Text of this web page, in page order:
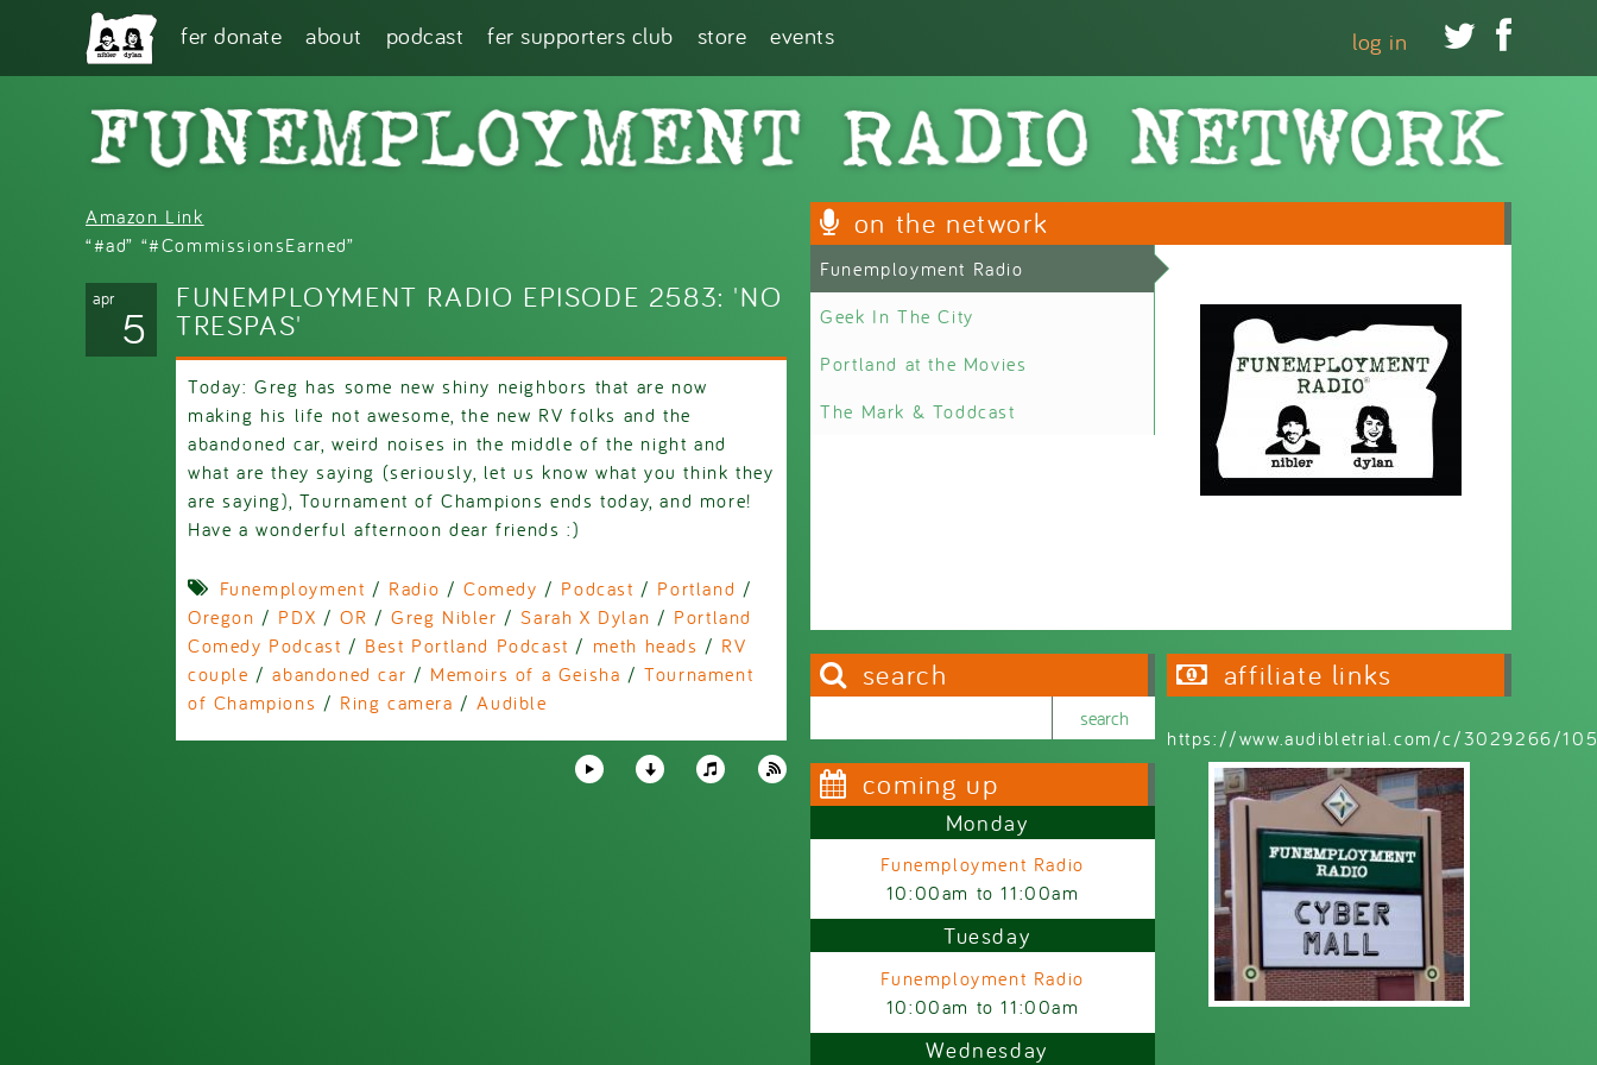
Skip to main content
fer donate about podcast fer supporters club store events  
log in
Amazon Link
“#ad” “#CommissionsEarned”
apr
5
FUNEMPLOYMENT RADIO EPISODE 2583: 'NO
TRESPAS'
Today: Greg has some new shiny neighbors that are now
making his life not awesome, the new RV folks and the
abandoned car, weird noises in the middle of the night and
what are they saying (seriously, let us know what you think they
are saying), Tournament of Champions ends today, and more!
Have a wonderful afternoon dear friends :)
Funemployment / Radio /Comedy / Podcast / Portland /
Oregon / PDX /OR /Greg Nibler /Sarah X Dylan / Portland
Comedy Podcast / Best Portland Podcast / meth heads / RV
couple /abandoned car / Memoirs of a Geisha /Tournament
of Champions / Ring camera /Audible
on the network
Funemployment Radio
Geek In The City
Portland at the Movies
The Mark & Toddcast
search
coming up
Monday
Funemployment Radio
10:00am to11:00am
Tuesday
Funemployment Radio
10:00am to11:00am
Wednesday
affiliate links
https://www.audibletrial.com/c/3029266/